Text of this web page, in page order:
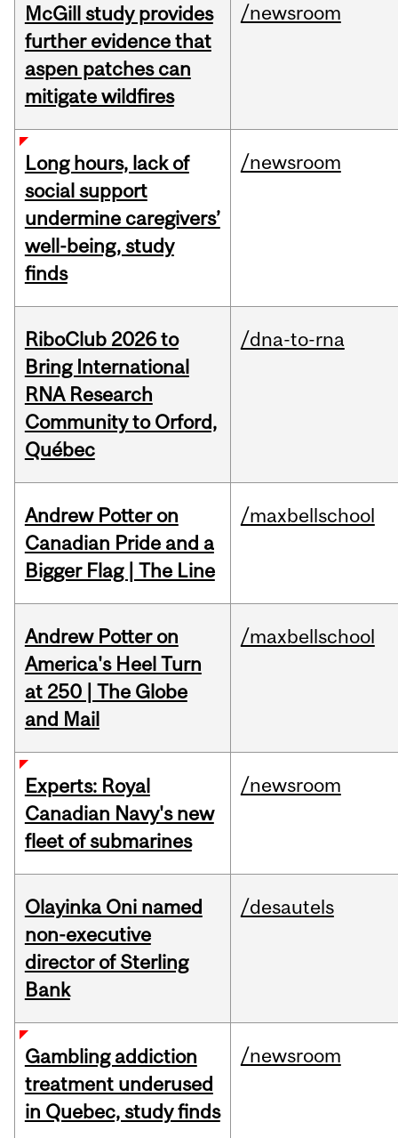
McGill study provides
further evidence that
aspen patches can
mitigate wildfires
/newsroom
Long hours, lack of
social support
undermine caregivers’
well-being, study
finds
/newsroom
RiboClub 2026 to
Bring International
RNA Research
Community to Orford,
Québec
/dna-to-rna
Andrew Potter on
Canadian Pride and a
Bigger Flag | The Line
/maxbellschool
Andrew Potter on
America's Heel Turn
at 250 | The Globe
and Mail
/maxbellschool
Experts: Royal
Canadian Navy's new
fleet of submarines
/newsroom
Olayinka Oni named
non-executive
director of Sterling
Bank
/desautels
Gambling addiction
treatment underused
in Quebec, study finds
/newsroom